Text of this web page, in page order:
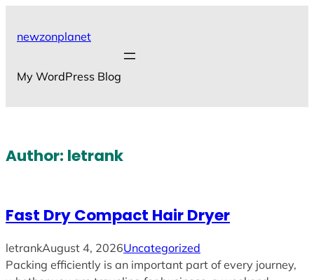
newzonplanet
My WordPress Blog
Author: letrank
Fast Dry Compact Hair Dryer
letrankAugust 4, 2026Uncategorized
Packing efficiently is an important part of every journey,